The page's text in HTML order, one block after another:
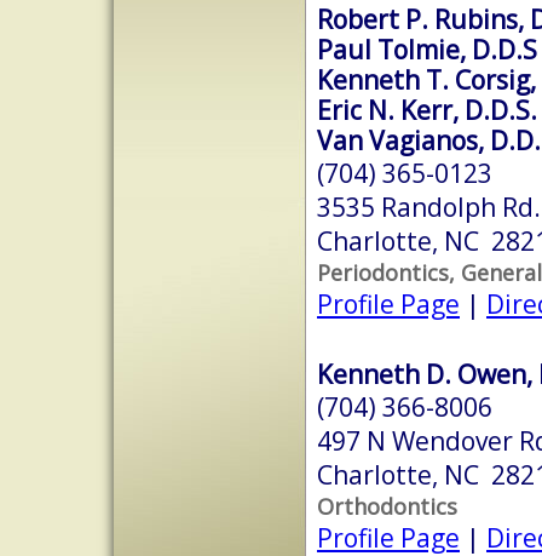
Robert P. Rubins,
Paul Tolmie, D.D.S
Kenneth T.
Eric N. Kerr, D.D.S.
Van Vagianos,
(704) 365-0123
3535 Randolph
Charlotte, NC
Periodontics,
Profile Page |
Kenneth D. Owen,
(704) 366-8006
497 N Wendover
Charlotte, NC
Orthodontics
Profile Page |